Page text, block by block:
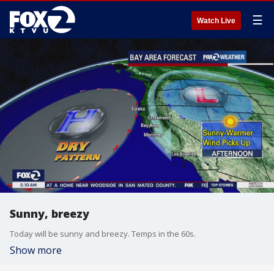
Watch Live ☰
Sunny, breezy
Today will be sunny and breezy. Temps in the 60s.
Show more